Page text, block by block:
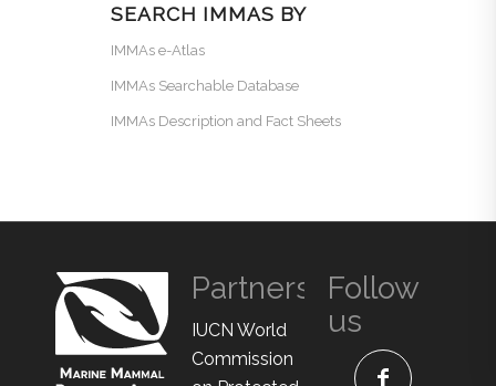
SEARCH IMMAS BY
IMMAs e-Atlas
IMMAs Searchable Database
IMMAs Description and Fact Sheets
Partners
IUCN World
Commission
Follow
us